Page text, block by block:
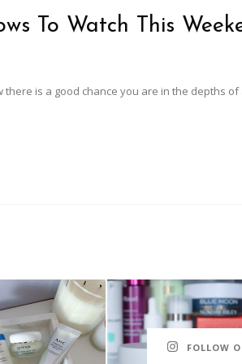
To Watch This
there is a good chance you are in the depths
FOLLOW